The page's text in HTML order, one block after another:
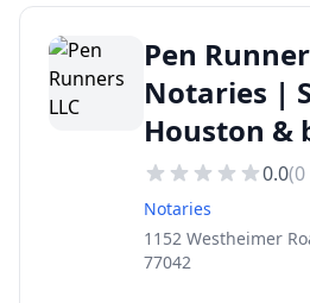
Pen
Notaries |
Houston &
0.0(0
Notaries
1152 Westheimer
77042